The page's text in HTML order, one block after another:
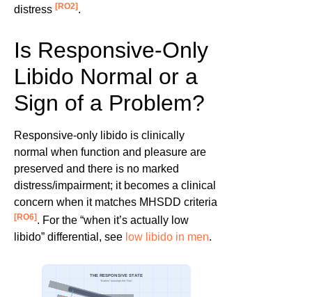
distress [RO2].
Is Responsive-Only
Libido Normal or a
Sign of a Problem?
Responsive-only libido is clinically
normal when function and pleasure are
preserved and there is no marked
distress/impairment; it becomes a clinical
concern when it matches MHSDD criteria
[RO6] . For the “when it’s actually low
libido” differential, see low libido in men.
THE RESPONSIVE STATE
“Brakes” outweigh the “Gas”